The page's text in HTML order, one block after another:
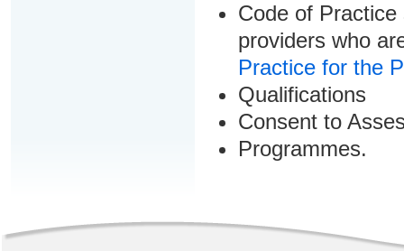
Code of
providers who
Practice for the
Qualifications
Consent to
Programmes.